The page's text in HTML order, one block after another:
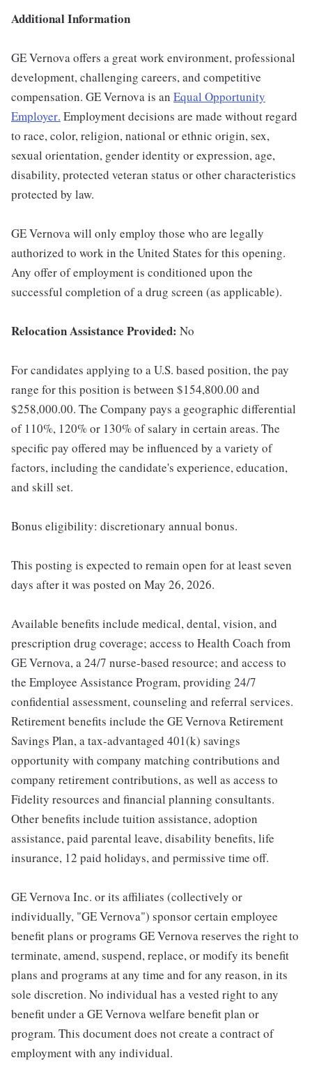
Additional Information
GE Vernova offers a great work environment, professional
development, challenging careers, and competitive
compensation. GE Vernova is an Equal Opportunity
Employer. Employment decisions are made without regard
to race, color, religion, national or ethnic origin, sex,
sexual orientation, gender identity or expression, age,
disability, protected veteran status or other characteristics
protected by law.
GE Vernova will only employ those who are legally
authorized to work in the United States for this opening.
Any offer of employment is conditioned upon the
successful completion of a drug screen (as applicable).
Relocation Assistance Provided: No
For candidates applying to a U.S. based position, the pay
range for this position is between $154,800.00 and
$258,000.00. The Company pays a geographic differential
of 110%, 120% or 130% of salary in certain areas. The
specific pay offered may be influenced by a variety of
factors, including the candidate's experience, education,
and skill set.
Bonus eligibility: discretionary annual bonus.
This posting is expected to remain open for at least seven
days after it was posted on May 26, 2026.
Available benefits include medical, dental, vision, and
prescription drug coverage; access to Health Coach from
GE Vernova, a 24/7 nurse-based resource; and access to
the Employee Assistance Program, providing 24/7
confidential assessment, counseling and referral services.
Retirement benefits include the GE Vernova Retirement
Savings Plan, a tax-advantaged 401(k) savings
opportunity with company matching contributions and
company retirement contributions, as well as access to
Fidelity resources and financial planning consultants.
Other benefits include tuition assistance, adoption
assistance, paid parental leave, disability benefits, life
insurance, 12 paid holidays, and permissive time off.
GE Vernova Inc. or its affiliates (collectively or
individually, "GE Vernova") sponsor certain employee
benefit plans or programs GE Vernova reserves the right to
terminate, amend, suspend, replace, or modify its benefit
plans and programs at any time and for any reason, in its
sole discretion. No individual has a vested right to any
benefit under a GE Vernova welfare benefit plan or
program. This document does not create a contract of
employment with any individual.